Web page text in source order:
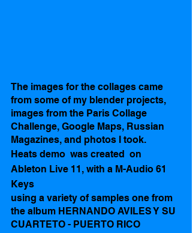
The images for the collages came
from some of my blender projects,
images from the Paris Collage
Challenge, Google Maps, Russian
Magazines, and photos I took.
Heats demo  was created  on
Ableton Live 11, with a M-Audio 61
Keys
using a variety of samples one from
the album HERNANDO AVILES Y SU
CUARTETO - PUERTO RICO